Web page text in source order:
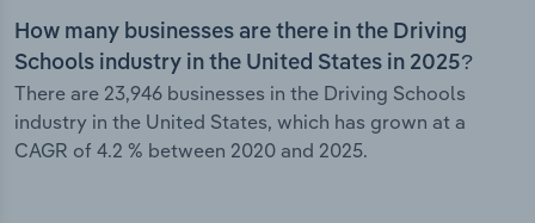
How many businesses are there in the Driving
Schools industry in the United States in 2025?
There are 23,946 businesses in the Driving Schools
industry in the United States, which has grown at a
CAGR of 4.2 % between 2020 and 2025.